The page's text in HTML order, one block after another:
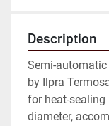
Description
Semi-
by Ilpra
for heat-
diameter,